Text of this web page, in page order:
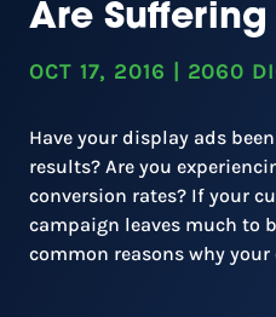
Are Suffering
OCT 17, 2016 2060
Have your display ads
results? Are you
conversion rates? If your
campaign leaves much to
common reasons why